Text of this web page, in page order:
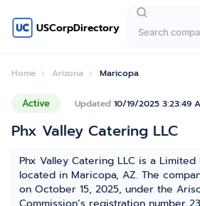
USCorpDirectory
Home Arizona Maricopa
Active Updated 10/19/2025 3:23:49
Phx Valley Catering LLC
Phx Valley Catering LLC is a
located in Maricopa, AZ. The
on October 15, 2025, under the